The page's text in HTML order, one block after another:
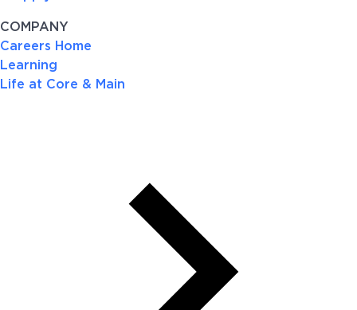
COMPANY
Careers Home
Learning
Life at Core & Main